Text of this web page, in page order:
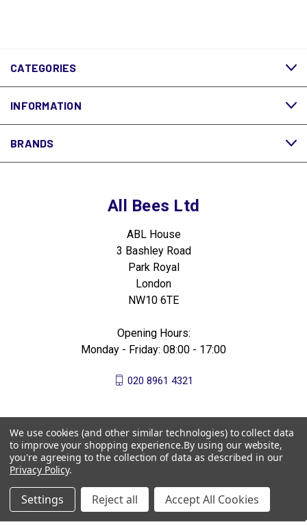
CATEGORIES
INFORMATION
BRANDS
All Bees Ltd
ABL House
3 Bashley Road
Park Royal
London
NW10 6TE
Opening Hours:
Monday - Friday: 08:00 - 17:00
020 8961 4321
© 2026 All Bees Ltd
We use cookies (and other similar technologies) to collect data
to improve your shopping experience.By using our website,
you're agreeing to the collection of data as described in our
Privacy Policy.
Settings Reject all Accept All Cookies